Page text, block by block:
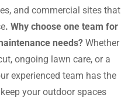
and commercial sites that
. Why choose one team for
needs?Whether
ongoing lawn care, or a
experienced team has the
your outdoor spaces